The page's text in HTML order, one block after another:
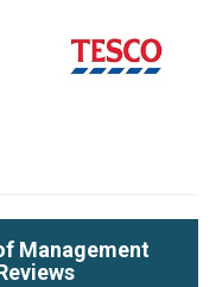
Management